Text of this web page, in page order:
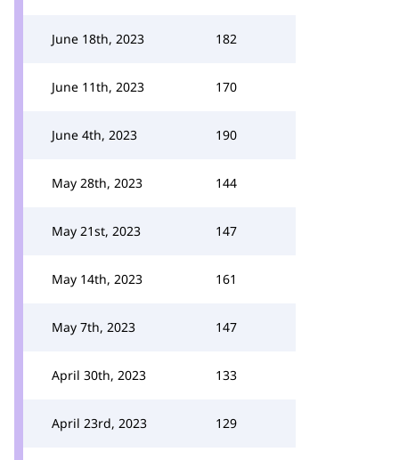
June 18th, 2023 182
June 11th, 2023 170
June 4th, 2023 190
May 28th, 2023 144
May 21st, 2023 147
May 14th, 2023 161
May 7th, 2023 147
April 30th, 2023 133
April 23rd, 2023 129